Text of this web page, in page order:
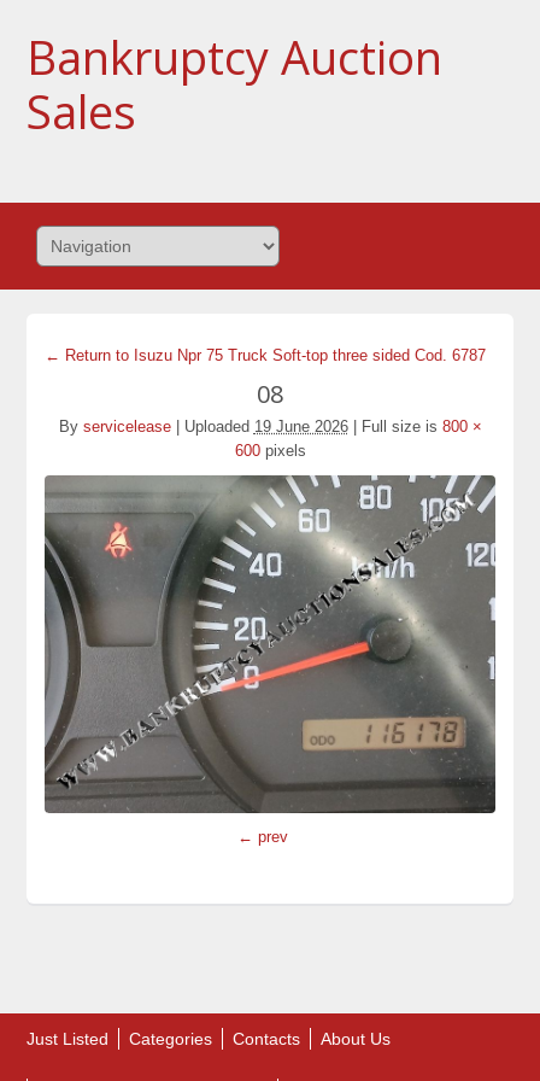
Bankruptcy Auction
Sales
← Return to Isuzu Npr 75 Truck Soft-top three sided Cod. 6787
08
By servicelease Uploaded 19 June 2026 Full size is 800 ×
600pixels
← prev
Just Listed Categories Contacts About Us